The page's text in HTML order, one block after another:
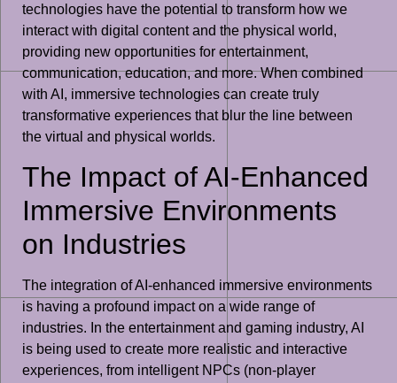
technologies have the potential to transform how we
interact with digital content and the physical world,
providing new opportunities for entertainment,
communication, education, and more. When combined
with AI, immersive technologies can create truly
transformative experiences that blur the line between
the virtual and physical worlds.
The Impact of AI-Enhanced
Immersive Environments
on Industries
The integration of AI-enhanced immersive environments
is having a profound impact on a wide range of
industries. In the entertainment and gaming industry, AI
is being used to create more realistic and interactive
experiences, from intelligent NPCs (non-player